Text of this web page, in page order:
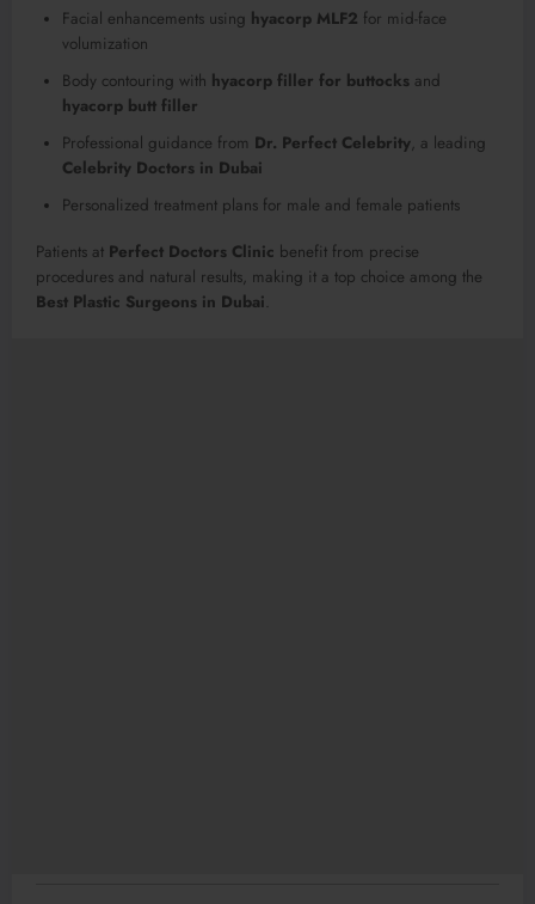
Facial enhancements using hyacorp MLF2 for mid-face
volumization
Body contouring with hyacorp filler for buttocks and
hyacorp butt filler
Professional guidance from Dr. Perfect Celebrity, a leading
Celebrity Doctors in Dubai
Personalized treatment plans for male and female patients
Patients at Perfect Doctors Clinic benefit from precise
procedures and natural results, making it a top choice among the
Best Plastic Surgeons in Dubai